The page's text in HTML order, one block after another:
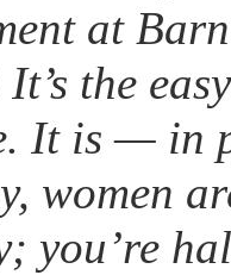
at
the
It is — in
women
you’re